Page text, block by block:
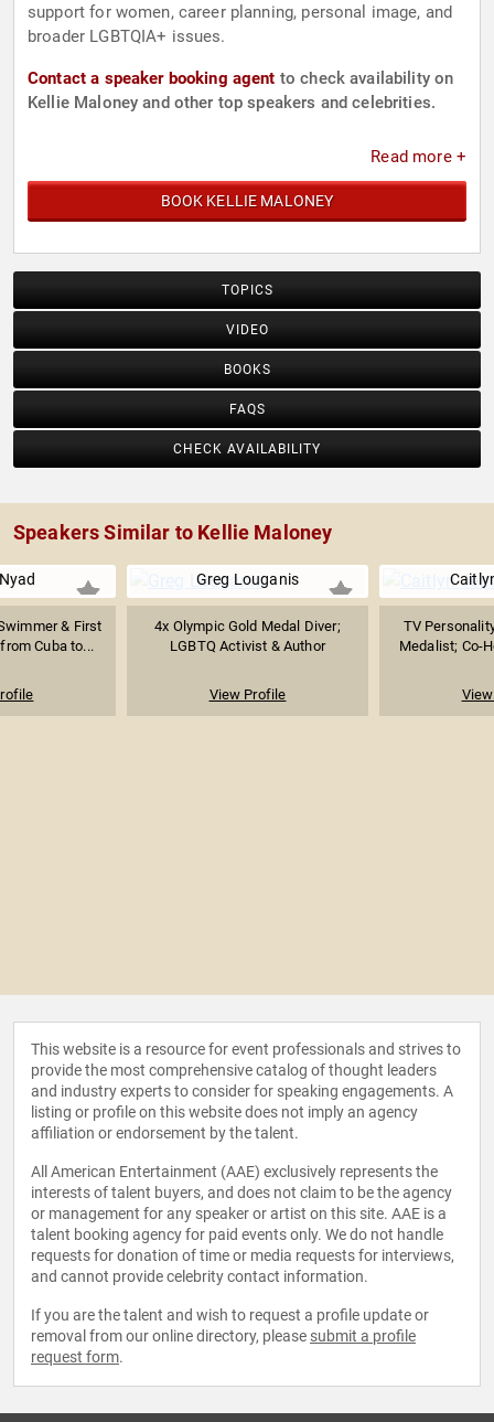
support for women, career planning, personal image, and
broader LGBTQIA+ issues.
Contact a speaker booking agent to check availability on
Kellie Maloney and other top speakers and celebrities.
Read more +
BOOK KELLIE MALONEY
TOPICS
VIDEO
BOOKS
FAQS
CHECK AVAILABILITY
Speakers Similar to Kellie Maloney
& First
Cuba to...
Greg Louganis
4x Olympic Gold Medal Diver;
LGBTQ Activist & Author
View Profile
TV
Medalist; Co-
This website is a resource for event professionals and strives to
provide the most comprehensive catalog of thought leaders
and industry experts to consider for speaking engagements. A
listing or profile on this website does not imply an agency
affiliation or endorsement by the talent.
All American Entertainment (AAE) exclusively represents the
interests of talent buyers, and does not claim to be the agency
or management for any speaker or artist on this site. AAE is a
talent booking agency for paid events only. We do not handle
requests for donation of time or media requests for interviews,
and cannot provide celebrity contact information.
If you are the talent and wish to request a profile update or
removal from our online directory, please submit a profile
request form.